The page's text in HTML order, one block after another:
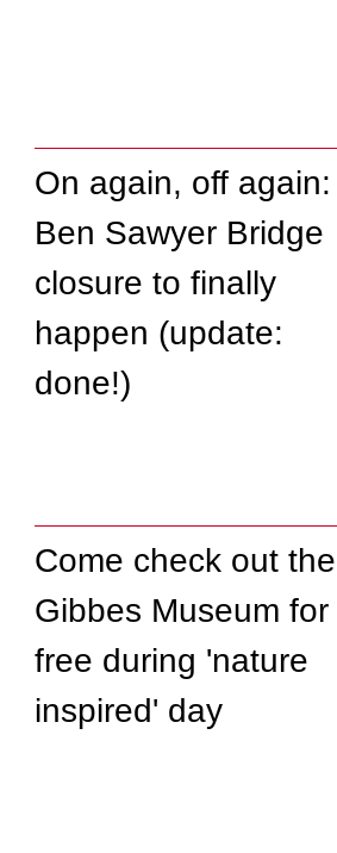
On again, off again:
Ben Sawyer Bridge
closure to finally
happen (update:
done!)
Come check out the
Gibbes Museum for
free during 'nature
inspired' day